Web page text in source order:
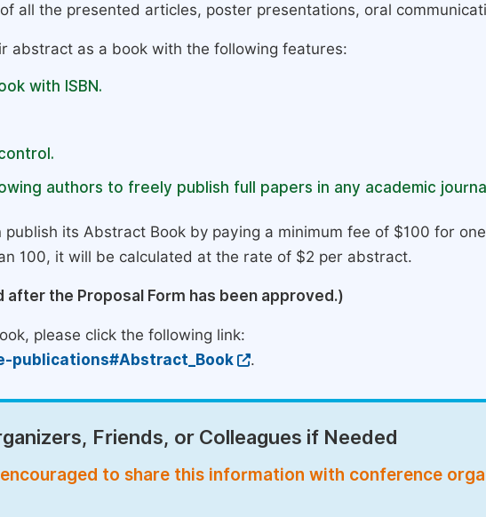
all the presented articles, poster presentations, oral
abstract as a book with the following features:
with ISBN.
authors to freely publish full papers in any academic
its Abstract Book by paying a minimum fee of $100 for
100, it will be calculated at the rate of $2 per abstract.
the Proposal Form has been approved.)
please click the following link:
publications#Abstract_Book
.
Friends, or Colleagues if Needed
to share this information with conference